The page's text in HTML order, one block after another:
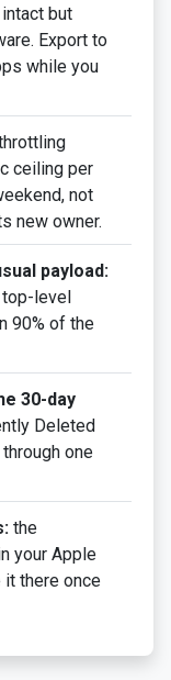
but
Export to
while you
ceiling per
not
new owner.
payload:
level
90% of the
30-day
Deleted
one
the
your Apple
there once